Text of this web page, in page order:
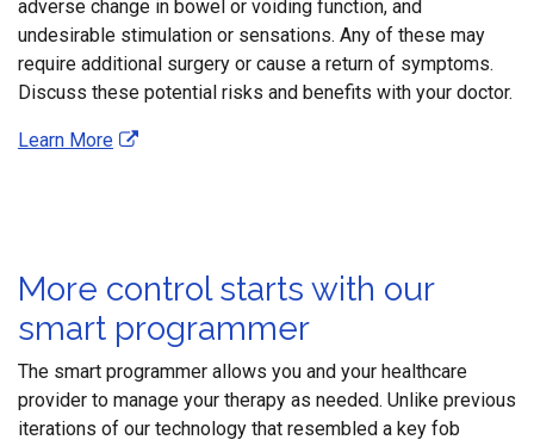
adverse change in bowel or voiding function, and
undesirable stimulation or sensations. Any of these may
require additional surgery or cause a return of symptoms.
Discuss these potential risks and benefits with your doctor.
Learn More
More control starts with our
smart programmer
The smart programmer allows you and your healthcare
provider to manage your therapy as needed. Unlike previous
iterations of our technology that resembled a key fob